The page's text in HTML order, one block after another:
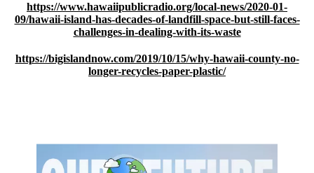
https://www.hawaiipublicradio.org/local-news/2020-01-
09/hawaii-island-has-decades-of-landfill-space-but-still-faces-
challenges-in-dealing-with-its-waste
https://bigislandnow.com/2019/10/15/why-hawaii-county-no-
longer-recycles-paper-plastic/